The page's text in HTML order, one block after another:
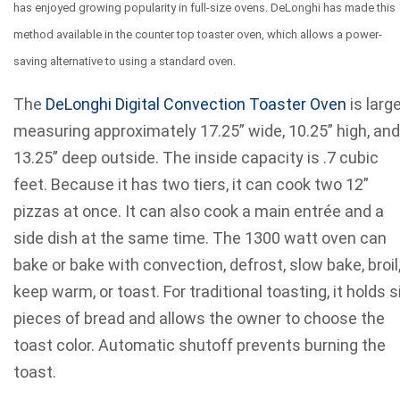
has enjoyed growing popularity in full-size ovens. DeLonghi has made this
method available in the counter top toaster oven, which allows a power-
saving alternative to using a standard oven.
The DeLonghi Digital Convection Toaster Oven is
measuring approximately 17.25” wide, 10.25” high, and
13.25” deep outside. The inside capacity is .7 cubic
feet. Because it has two tiers, it can cook two 12”
pizzas at once. It can also cook a main entrée and a
side dish at the same time. The 1300 watt oven can
bake or bake with convection, defrost, slow bake, broil,
keep warm, or toast. For traditional toasting, it holds
pieces of bread and allows the owner to choose the
toast color. Automatic shutoff prevents burning the
toast.